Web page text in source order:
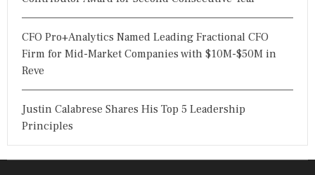
CFO Pro+Analytics Named Leading Fractional CFO
Firm for Mid-Market Companies with $10M-$50M in
Reve
Justin Calabrese Shares His Top 5 Leadership
Principles